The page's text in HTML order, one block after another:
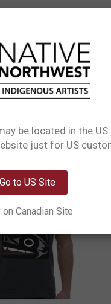
nulth. Available in
sleeves, making it an
Network Error
OK
be located in the
just for US
Go to US Site
on Canadian Site